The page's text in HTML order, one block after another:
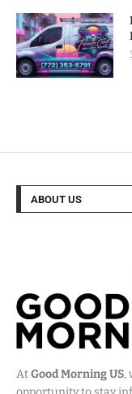
ABOUT US
AtGood Morning US,